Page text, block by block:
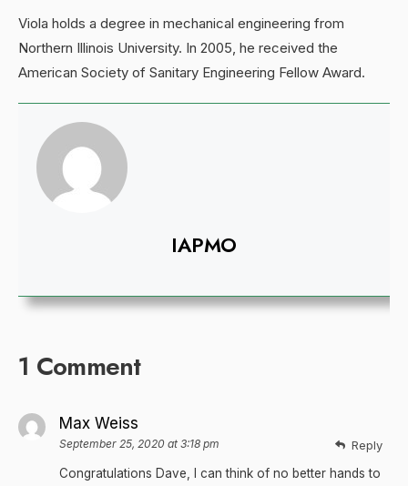
Viola holds a degree in mechanical engineering from
Northern Illinois University. In 2005, he received the
American Society of Sanitary Engineering Fellow Award.
IAPMO
1 Comment
Max Weiss
September 25, 2020 at 3:18 pm
Congratulations Dave, I can think of no better hands to
Reply